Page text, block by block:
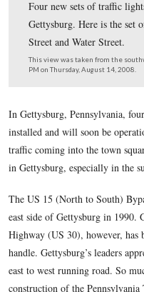
Gettysburg. Here is
Street and Water
This view was taken from
In Gettysburg,
installed and will soon
traffic coming into the